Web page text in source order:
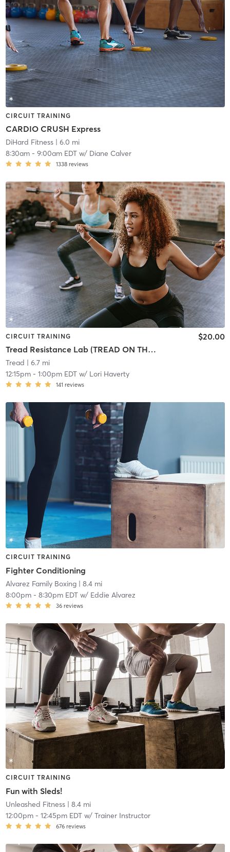
CIRCUIT TRAINING
CARDIO CRUSH Express
DiHard Fitness| 6.0 mi
8:30am- 9:00am EDTw/ Diane Calver
1338 reviews
CIRCUIT TRAINING
Tread Resistance Lab (TREAD ON THE MILL)
$20.00
Tread | 6.7 mi
12:15pm- 1:00pm EDTw/ Lori Haverty
141 reviews
CIRCUIT TRAINING
Fighter Conditioning
Alvarez Family Boxing| 8.4 mi
8:00pm- 8:30pm EDTw/ Eddie Alvarez
36 reviews
CIRCUIT TRAINING
Fun with Sleds!
Unleashed Fitness| 8.4 mi
12:00pm- 12:45pm EDTw/ Trainer Instructor
676 reviews